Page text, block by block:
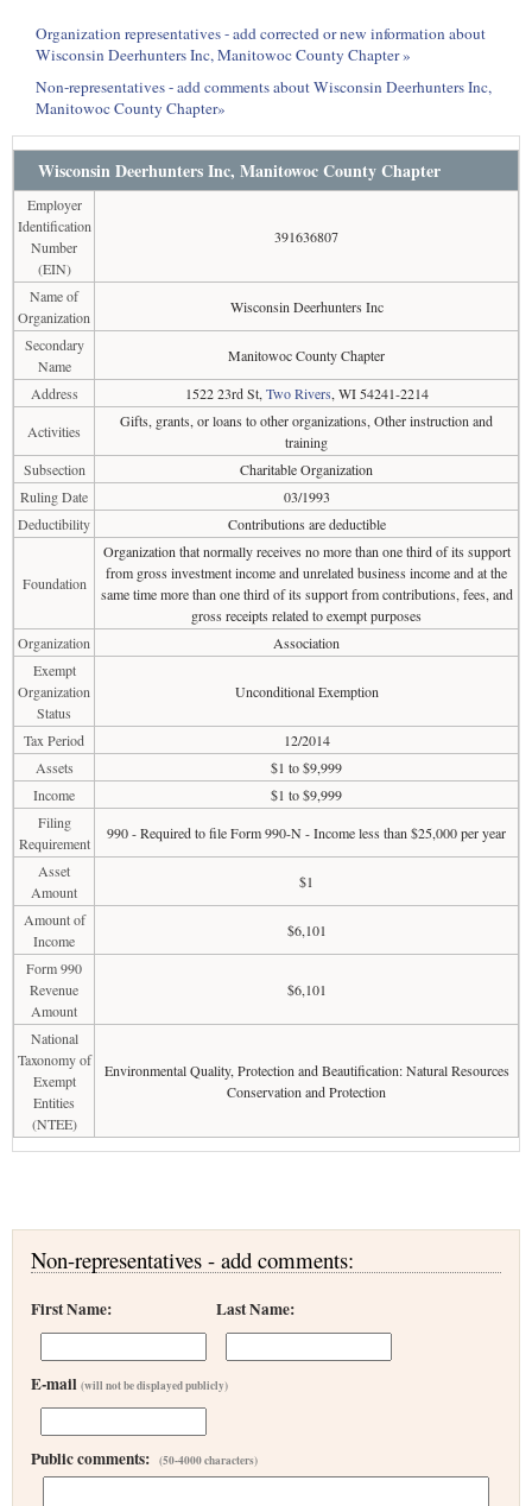
Organization representatives - add corrected or new information about
Wisconsin Deerhunters Inc, Manitowoc County Chapter »
Non-representatives - add comments about Wisconsin Deerhunters Inc,
Manitowoc County Chapter»
Wisconsin Deerhunters Inc, Manitowoc County Chapter
Employer
Identification
Number
(EIN)
391636807
Name of
Organization
Wisconsin Deerhunters Inc
Secondary
Name
Manitowoc County Chapter
Address
1522 23rd St, Two Rivers, WI 54241-2214
Activities
Gifts, grants, or loans to other organizations, Other instruction and
training
Subsection
Charitable Organization
Ruling Date
03/1993
Deductibility
Contributions are deductible
Foundation
Organization that normally receives no more than one third of its support
from gross investment income and unrelated business income and at the
same time more than one third of its support from contributions, fees, and
gross receipts related to exempt purposes
Organization
Association
Exempt
Organization
Status
Unconditional Exemption
Tax Period
12/2014
Assets
$1 to $9,999
Income
$1 to $9,999
Filing
Requirement
990 - Required to file Form 990-N - Income less than $25,000 per year
Asset
Amount
$1
Amount of
Income
$6,101
Form 990
Revenue
Amount
$6,101
National
Taxonomy of
Exempt
Entities
(NTEE)
Environmental Quality, Protection and Beautification: Natural Resources
Conservation and Protection
Non-representatives - add comments:
First Name: Last Name:
E-mail (will not be displayed publicly)
Public comments: (50-4000 characters)